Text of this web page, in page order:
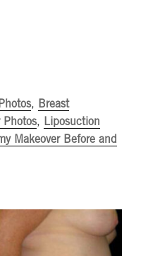
, Breast
Photos, Liposuction
Makeover Before and